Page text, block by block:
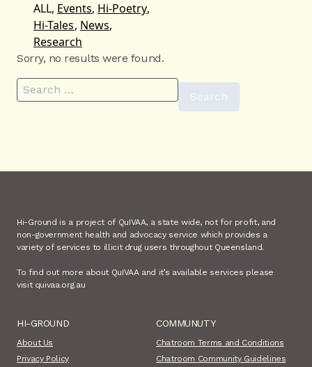
ALL, Events, Hi-Poetry,
Hi-Tales, News,
Research
Sorry, no results were found.
Search for:
Hi-Ground is a project of QuIVAA, a state wide, not for profit, and
non-government health and advocacy service which provides a
variety of services to illicit drug users throughout Queensland.
To find out more about QuIVAA and it’s available services please
visit quivaa.org.au
HI-GROUND
About Us
Privacy Policy
COMMUNUTY
Chatroom Terms and Conditions
Chatroom Community Guidelines